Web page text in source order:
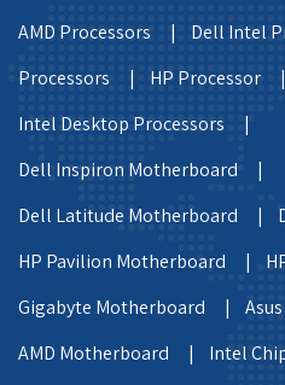
AMD Processors |
Dell Intel
Processors |
HP Processor |
Intel Desktop Processors |
Dell Inspiron Motherboard |
Dell Latitude Motherboard |
HP Pavilion Motherboard |
Gigabyte Motherboard |
AMD Motherboard |
Intel